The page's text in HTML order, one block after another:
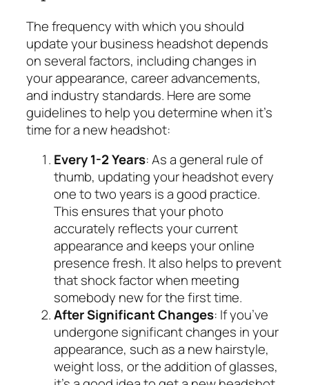
The frequency with which you should
update your business headshot depends
on several factors, including changes in
your appearance, career advancements,
and industry standards. Here are some
guidelines to help you determine when it’s
time for a new headshot:
Every 1-2 Years: As a general rule of
thumb, updating your headshot every
one to two years is a good practice.
This ensures that your photo
accurately reflects your current
appearance and keeps your online
presence fresh. It also helps to prevent
that shock factor when meeting
somebody new for the first time.
After Significant Changes: If you’ve
undergone significant changes in your
appearance, such as a new hairstyle,
weight loss, or the addition of glasses,